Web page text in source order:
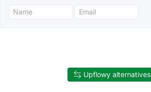
Upflowy alternatives